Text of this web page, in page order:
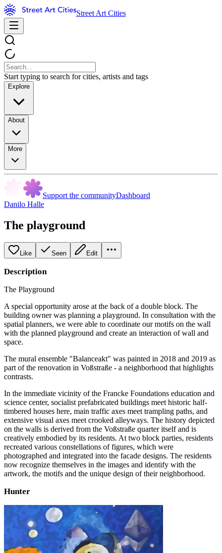
Street Art Cities
Start typing to search for cities, artists and tags
Explore
About
More
Support the communityDashboard
Danilo Halle
The playground
Like Seen Edit
Description
The Playground
A special opportunity arose at the back of a double block. The
building owner was planning a playground. In consultation with the
spatial planners, we were able to coordinate our motifs on the wall
with the planned playground and create an interaction of wall and
space.
The mural ensemble "Balanceakt" was painted in 2018 and 2019 as
part of the renovation in Voßstraße - a neighborhood that highlights
contrasts.
In the immediate vicinity of the Francke Foundations education and
science center, socialist prefabricated buildings meet historic half-
timbered houses here, main traffic axes meet trampling paths, and
extensive visual axes meet crooked alleyways. The history depicted
on the walls is derived from the Voßstraße quarter itself and is
creatively embodied by its residents. At two block parties, residents
recreated various constellations of figures, which were
photographed and integrated into the facade designs. The residents
now recognize themselves in the images and identify with the
artwork, the motifs and the unique design of their neighborhood.
Hunter